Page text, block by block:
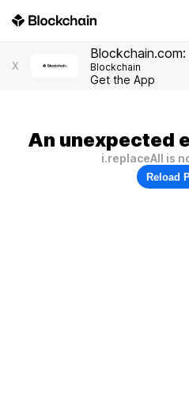
X Blockchain
Get the App
An unexpected
i.replaceAll is
Reload